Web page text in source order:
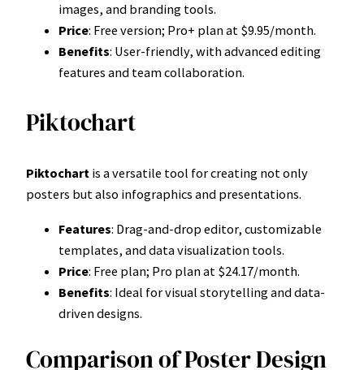
images, and branding tools.
Price: Free version; Pro+ plan at $9.95/month.
Benefits: User-friendly, with advanced editing
features and team collaboration.
Piktochart
Piktochart is a versatile tool for creating not only
posters but also infographics and presentations.
Features: Drag-and-drop editor, customizable
templates, and data visualization tools.
Price: Free plan; Pro plan at $24.17/month.
Benefits: Ideal for visual storytelling and data-
driven designs.
Comparison of Poster Design